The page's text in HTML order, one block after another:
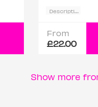
D
escription
From
£22.00
Show more